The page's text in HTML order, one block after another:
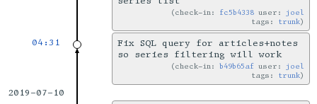
check-in: fc5b4338 user: joel
tags: trunk
04:31
Fix SQL query for articles+notes
so series filtering will work
check-in:b49b65af user: joel
tags: trunk
2019-07-10